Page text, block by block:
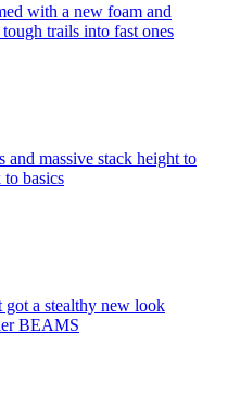
with a new foam and
trails into fast ones
and massive stack height to
basics
got a stealthy new look
BEAMS